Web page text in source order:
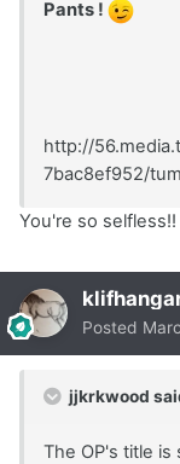
Pants !
http://
7bac8ef952/
You're so selfless!!
Posted
jjkrkwood
The OP's title is